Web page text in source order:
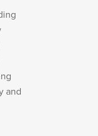
and